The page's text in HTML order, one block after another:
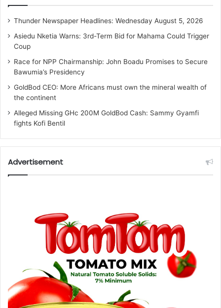
Thunder Newspaper Headlines: Wednesday August 5, 2026
Asiedu Nketia Warns: 3rd-Term Bid for Mahama Could Trigger
Coup
Race for NPP Chairmanship: John Boadu Promises to Secure
Bawumia’s Presidency
GoldBod CEO: More Africans must own the mineral wealth of
the continent
Alleged Missing GHc 200M GoldBod Cash: Sammy Gyamfi
fights Kofi Bentil
Advertisement